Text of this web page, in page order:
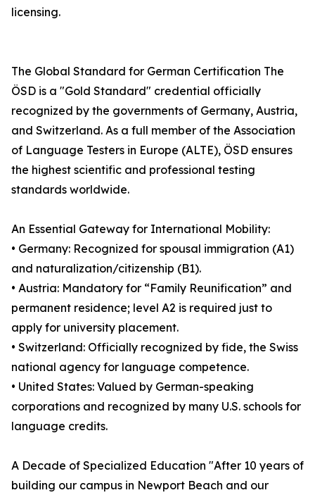
licensing.
The Global Standard for German Certification The
ÖSD is a "Gold Standard" credential officially
recognized by the governments of Germany, Austria,
and Switzerland. As a full member of the Association
of Language Testers in Europe (ALTE), ÖSD ensures
the highest scientific and professional testing
standards worldwide.
An Essential Gateway for International Mobility:
• Germany: Recognized for spousal immigration (A1)
and naturalization/citizenship (B1).
• Austria: Mandatory for “Family Reunification” and
permanent residence; level A2 is required just to
apply for university placement.
• Switzerland: Officially recognized by fide, the Swiss
national agency for language competence.
• United States: Valued by German-speaking
corporations and recognized by many U.S. schools for
language credits.
A Decade of Specialized Education "After 10 years of
building our campus in Newport Beach and our